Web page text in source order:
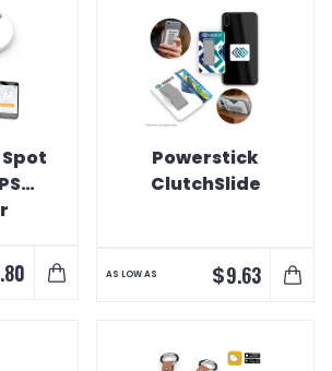
Powerstick
ClutchSlide
AS LOW AS $9.63